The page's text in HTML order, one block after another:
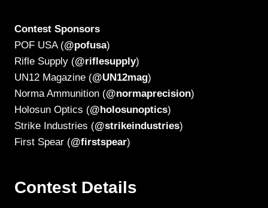
Contest Sponsors
POF USA (@pofusa)
Rifle Supply (@riflesupply)
UN12 Magazine (@UN12mag)
Norma Ammunition (@normaprecision)
Holosun Optics (@holosunoptics)
Strike Industries (@strikeindustries)
First Spear (@firstspear)
Contest Details